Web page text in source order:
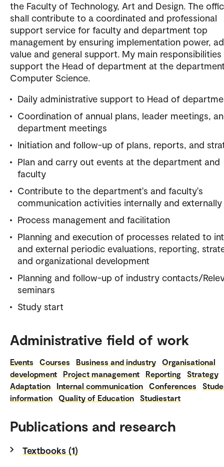
the Faculty of Technology, Art and Design. The
shall contribute to a coordinated and professional
support service for faculty and department top
management by ensuring implementation power,
value and general support. My main
support the Head of department at the
Computer Science.
Daily administrative support to Head of
Coordination of annual plans, leader meetings,
department meetings
Initiation and follow-up of plans, reports, and
Plan and carry out events at the department and
faculty
Contribute to the department's and faculty's
communication activities internally and externally
Process management and facilitation
Planning and execution of processes related to
and external periodic evaluations, reporting,
and organizational development
Planning and follow-up of industry contacts/
seminars
Study start
Administrative field of work
Events Courses Business and industry
Organisational
development
Project management Reporting
Strategy
Adaptation
Internal communication Conferences
information
Quality of Education Studiestart
Publications and research
Textbooks (1)